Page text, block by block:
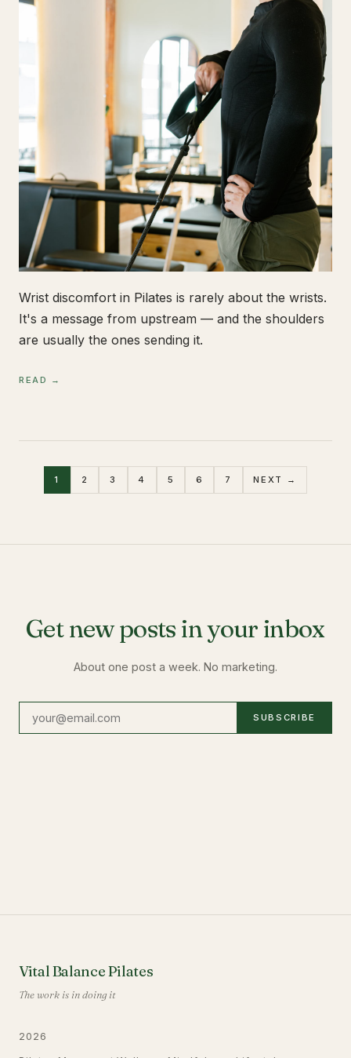
Wrist discomfort in Pilates is rarely about the wrists.
It's a message from upstream — and the shoulders
are usually the ones sending it.
READ →
1 2 3 4 5 6 7 NEXT →
Get new posts in your inbox
About one post a week. No marketing.
SUBSCRIBE
Vital Balance Pilates
The work is in doing it
2026